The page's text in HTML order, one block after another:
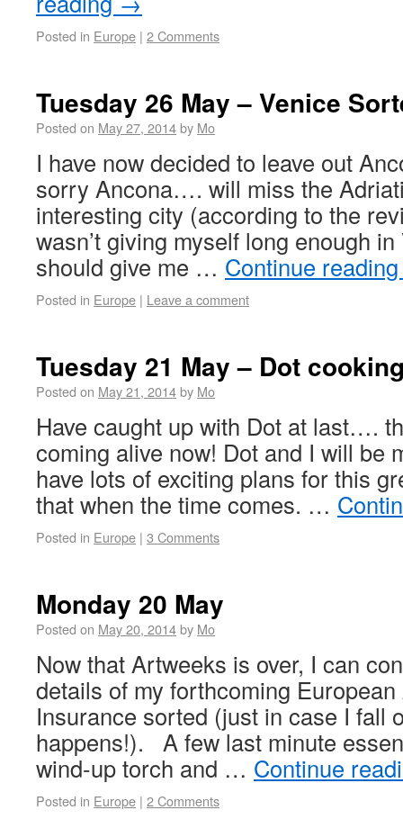
Posted in Europe | 2 Comments
Tuesday 26 May – Venice
Posted on May 27, 2014by Mo
I have now decided to leave out
sorry Ancona…. will miss the
interesting city (according to the
wasn’t giving myself long enough
should give me … Continue
Posted in Europe | Leave a comment
Tuesday 21 May – Dot
Posted on May 21, 2014by Mo
Have caught up with Dot at last….
coming alive now! Dot and I will be
have lots of exciting plans for this
that when the time comes. …
Posted in Europe | 3 Comments
Monday 20 May
Posted on May 20, 2014by Mo
Now that Artweeks is over, I can
details of my forthcoming
Insurance sorted (just in case I fall
happens!). A few last minute
wind-up torch and … Continue
Posted in Europe | 2 Comments